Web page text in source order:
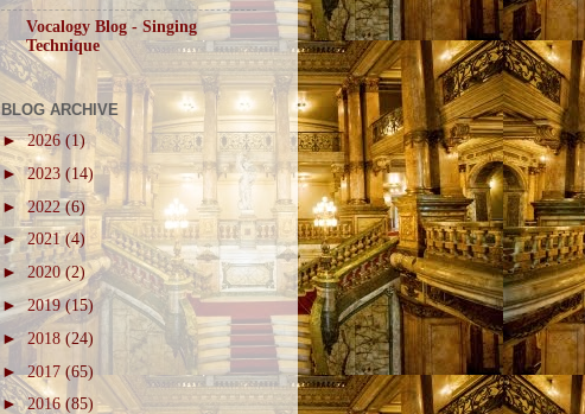
Vocalogy Blog - Singing
Technique
BLOG ARCHIVE
►2026 (1)
►2023 (14)
►2022(6)
►2021(4)
► 2020(2)
►2019(15)
►2018 (24)
►2017 (65)
►2016 (85)